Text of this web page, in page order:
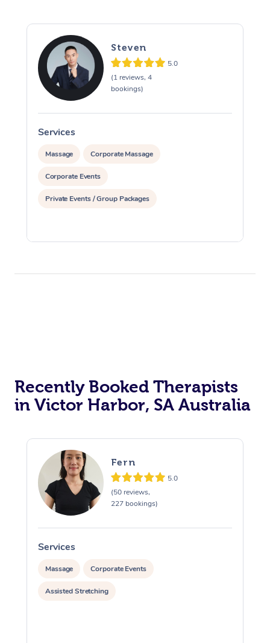
Steven
5.0
(1 reviews, 4
bookings)
Services
Massage Corporate Massage
Corporate Events
Private Events / Group Packages
Recently Booked Therapists
in Victor Harbor, SA Australia
Fern
5.0
(50 reviews,
227 bookings)
Services
Massage Corporate Events
Assisted Stretching